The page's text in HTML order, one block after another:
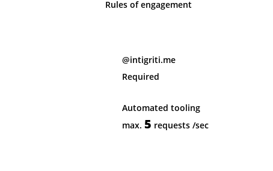
Rules of engagement
@intigriti.me
Required
Automated tooling
max. 5 requests /sec